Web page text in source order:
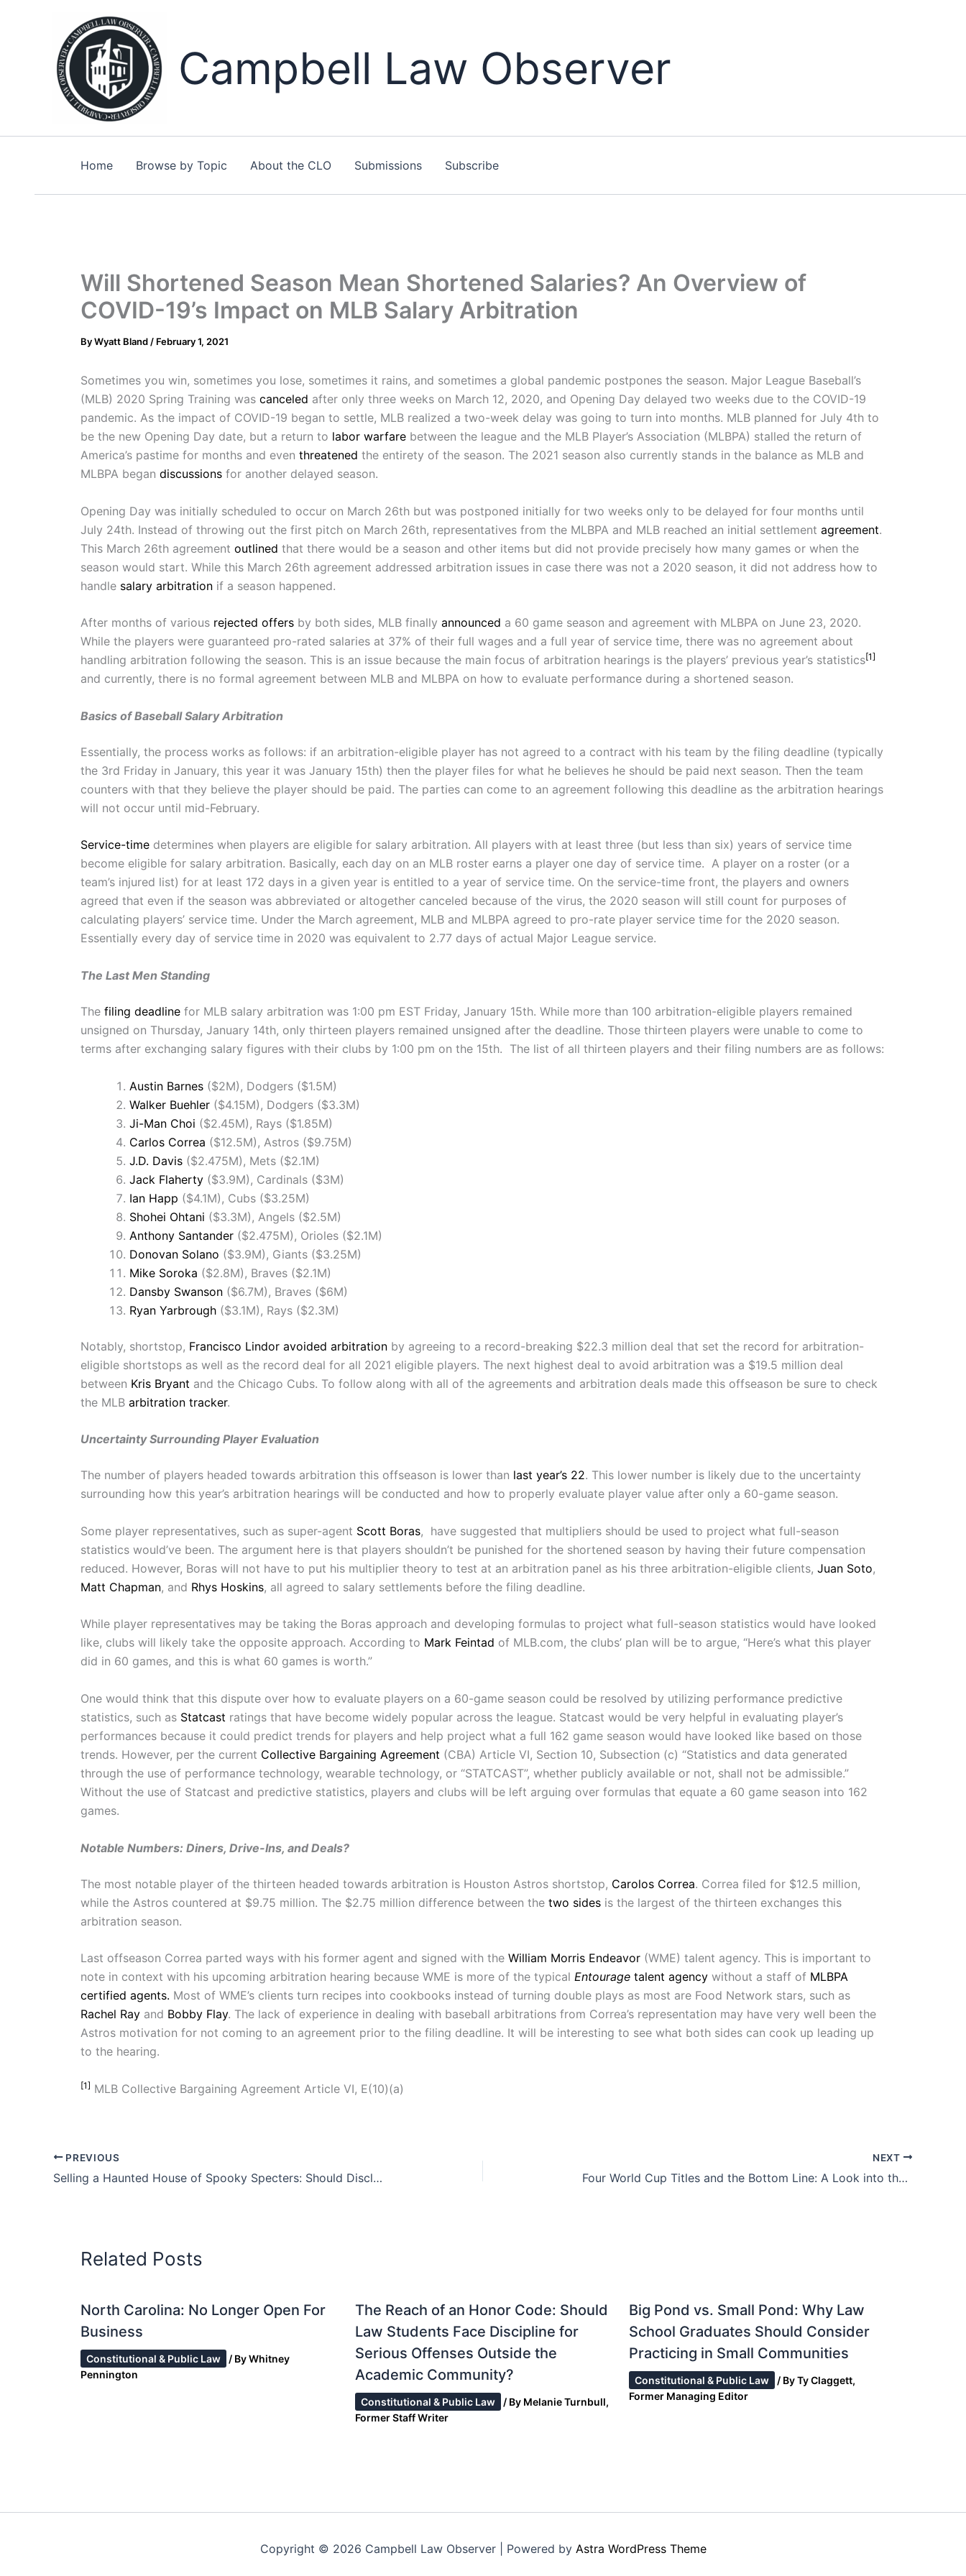
Campbell Law Observer
Home Browse by Topic About the CLO Submissions Subscribe
Will Shortened Season Mean Shortened Salaries? An Overview of
COVID-19’s Impact on MLB Salary Arbitration
ByWyatt Bland / February 1, 2021
Sometimes you win, sometimes you lose, sometimes it rains, and sometimes a global pandemic postpones the season. Major League Baseball’s
(MLB) 2020 Spring Training was canceled after only three weeks on March 12, 2020, and Opening Day delayed two weeks due to the COVID-19
pandemic. As the impact of COVID-19 began to settle, MLB realized a two-week delay was going to turn into months. MLB planned for July 4th to
be the new Opening Day date, but a return to labor warfare between the league and the MLB Player’s Association (MLBPA) stalled the return of
America’s pastime for months and even threatened the entirety of the season. The 2021 season also currently stands in the balance as MLB and
MLBPA began discussions for another delayed season.
Opening Day was initially scheduled to occur on March 26th but was postponed initially for two weeks only to be delayed for four months until
July 24th. Instead of throwing out the first pitch on March 26th, representatives from the MLBPA and MLB reached an initial settlement agreement.
This March 26th agreement outlined that there would be a season and other items but did not provide precisely how many games or when the
season would start. While this March 26th agreement addressed arbitration issues in case there was not a 2020 season, it did not address how to
handle salary arbitration if a season happened.
After months of various rejected offers by both sides, MLB finally announced a 60 game season and agreement with MLBPA on June 23, 2020.
While the players were guaranteed pro-rated salaries at 37% of their full wages and a full year of service time, there was no agreement about
handling arbitration following the season. This is an issue because the main focus of arbitration hearings is the players’ previous year’s statistics[1]
and currently, there is no formal agreement between MLB and MLBPA on how to evaluate performance during a shortened season.
Basics of Baseball Salary Arbitration
Essentially, the process works as follows: if an arbitration-eligible player has not agreed to a contract with his team by the filing deadline (typically
the 3rd Friday in January, this year it was January 15th) then the player files for what he believes he should be paid next season. Then the team
counters with that they believe the player should be paid. The parties can come to an agreement following this deadline as the arbitration hearings
will not occur until mid-February.
Service-time determines when players are eligible for salary arbitration. All players with at least three (but less than six) years of service time
become eligible for salary arbitration. Basically, each day on an MLB roster earns a player one day of service time. A player on a roster (or a
team’s injured list) for at least 172 days in a given year is entitled to a year of service time. On the service-time front, the players and owners
agreed that even if the season was abbreviated or altogether canceled because of the virus, the 2020 season will still count for purposes of
calculating players’ service time. Under the March agreement, MLB and MLBPA agreed to pro-rate player service time for the 2020 season.
Essentially every day of service time in 2020 was equivalent to 2.77 days of actual Major League service.
The Last Men Standing
The filing deadline for MLB salary arbitration was 1:00 pm EST Friday, January 15th. While more than 100 arbitration-eligible players remained
unsigned on Thursday, January 14th, only thirteen players remained unsigned after the deadline. Those thirteen players were unable to come to
terms after exchanging salary figures with their clubs by 1:00 pm on the 15th. The list of all thirteen players and their filing numbers are as follows:
Austin Barnes ($2M), Dodgers ($1.5M)
Walker Buehler ($4.15M), Dodgers ($3.3M)
Ji-Man Choi ($2.45M), Rays ($1.85M)
Carlos Correa ($12.5M), Astros ($9.75M)
J.D. Davis ($2.475M), Mets ($2.1M)
Jack Flaherty ($3.9M), Cardinals ($3M)
Ian Happ ($4.1M), Cubs ($3.25M)
Shohei Ohtani ($3.3M), Angels ($2.5M)
Anthony Santander ($2.475M), Orioles ($2.1M)
Donovan Solano ($3.9M), Giants ($3.25M)
Mike Soroka ($2.8M), Braves ($2.1M)
Dansby Swanson ($6.7M), Braves ($6M)
Ryan Yarbrough ($3.1M), Rays ($2.3M)
Notably, shortstop, Francisco Lindor avoided arbitration by agreeing to a record-breaking $22.3 million deal that set the record for arbitration-
eligible shortstops as well as the record deal for all 2021 eligible players. The next highest deal to avoid arbitration was a $19.5 million deal
between Kris Bryant and the Chicago Cubs. To follow along with all of the agreements and arbitration deals made this offseason be sure to check
the MLB arbitration tracker.
Uncertainty Surrounding Player Evaluation
The number of players headed towards arbitration this offseason is lower than last year’s 22. This lower number is likely due to the uncertainty
surrounding how this year’s arbitration hearings will be conducted and how to properly evaluate player value after only a 60-game season.
Some player representatives, such as super-agent Scott Boras, have suggested that multipliers should be used to project what full-season
statistics would’ve been. The argument here is that players shouldn’t be punished for the shortened season by having their future compensation
reduced. However, Boras will not have to put his multiplier theory to test at an arbitration panel as his three arbitration-eligible clients, Juan Soto,
Matt Chapman, and Rhys Hoskins, all agreed to salary settlements before the filing deadline.
While player representatives may be taking the Boras approach and developing formulas to project what full-season statistics would have looked
like, clubs will likely take the opposite approach. According to Mark Feintad of MLB.com, the clubs’ plan will be to argue, “Here’s what this player
did in 60 games, and this is what 60 games is worth.”
One would think that this dispute over how to evaluate players on a 60-game season could be resolved by utilizing performance predictive
statistics, such as Statcast ratings that have become widely popular across the league. Statcast would be very helpful in evaluating player’s
performances because it could predict trends for players and help project what a full 162 game season would have looked like based on those
trends. However, per the current Collective Bargaining Agreement (CBA) Article VI, Section 10, Subsection (c) “Statistics and data generated
through the use of performance technology, wearable technology, or “STATCAST”, whether publicly available or not, shall not be admissible.”
Without the use of Statcast and predictive statistics, players and clubs will be left arguing over formulas that equate a 60 game season into 162
games.
Notable Numbers: Diners, Drive-Ins, and Deals?
The most notable player of the thirteen headed towards arbitration is Houston Astros shortstop, Carolos Correa. Correa filed for $12.5 million,
while the Astros countered at $9.75 million. The $2.75 million difference between the two sides is the largest of the thirteen exchanges this
arbitration season.
Last offseason Correa parted ways with his former agent and signed with the William Morris Endeavor (WME) talent agency. This is important to
note in context with his upcoming arbitration hearing because WME is more of the typical Entourage talent agency without a staff of MLBPA
certified agents. Most of WME’s clients turn recipes into cookbooks instead of turning double plays as most are Food Network stars, such as
Rachel Ray and Bobby Flay. The lack of experience in dealing with baseball arbitrations from Correa’s representation may have very well been the
Astros motivation for not coming to an agreement prior to the filing deadline. It will be interesting to see what both sides can cook up leading up
to the hearing.
[1] MLB Collective Bargaining Agreement Article VI, E(10)(a)
PREVIOUS
Selling a Haunted House of Spooky Specters: Should Disclosures of Paranormal Activity be Required?
NEXT
Four World Cup Titles and the Bottom Line: A Look into the U.S. Women’s National Team’s Fight for Equal Pay
Related Posts
North Carolina: No Longer Open For
Business
Constitutional & Public Law / ByWhitney
Pennington
The Reach of an Honor Code: Should
Law Students Face Discipline for
Serious Offenses Outside the
Academic Community?
Constitutional & Public Law / By Melanie Turnbull,
Former Staff Writer
Big Pond vs. Small Pond: Why Law
School Graduates Should Consider
Practicing in Small Communities
Constitutional & Public Law / ByTy Claggett,
Former Managing Editor
Copyright © 2026 Campbell Law Observer | Powered by Astra WordPress Theme